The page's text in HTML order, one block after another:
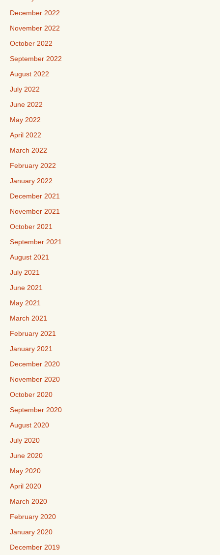
December 2022
November 2022
October 2022
September 2022
August 2022
July 2022
June 2022
May 2022
April 2022
March 2022
February 2022
January 2022
December 2021
November 2021
October 2021
September 2021
August 2021
July 2021
June 2021
May 2021
March 2021
February 2021
January 2021
December 2020
November 2020
October 2020
September 2020
August 2020
July 2020
June 2020
May 2020
April 2020
March 2020
February 2020
January 2020
December 2019